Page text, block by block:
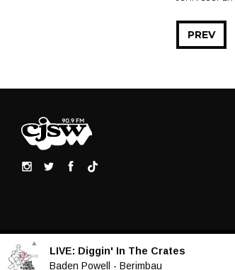
PREV
LIVE: Diggin' In The Crates
Baden Powell - Berimbau
Audio